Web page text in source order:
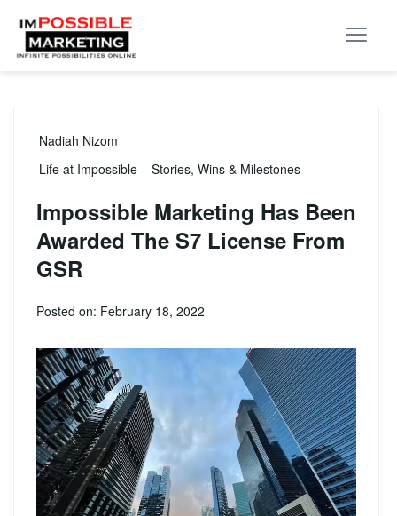
Nadiah Nizom
Life at Impossible – Stories, Wins & Milestones
Impossible Marketing Has Been
Awarded The S7 License From
GSR
Posted on: February 18, 2022